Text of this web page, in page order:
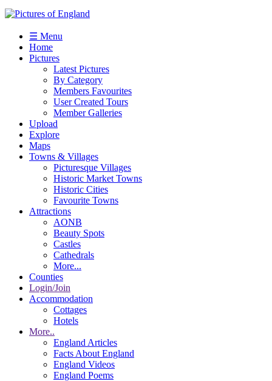
☰ Menu
Home
Pictures
Latest Pictures
By Category
Members Favourites
User Created Tours
Member Galleries
Upload
Explore
Maps
Towns & Villages
Picturesque Villages
Historic Market Towns
Historic Cities
Favourite Towns
Attractions
AONB
Beauty Spots
Castles
Cathedrals
More...
Counties
Login/Join
Accommodation
Cottages
Hotels
More..
England Articles
Facts About England
England Videos
England Poems